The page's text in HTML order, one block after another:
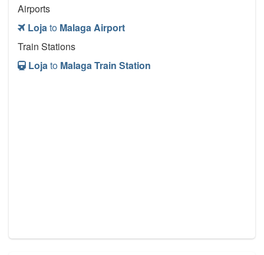
Airports
Lojato Malaga Airport
Train Stations
Lojato Malaga Train Station